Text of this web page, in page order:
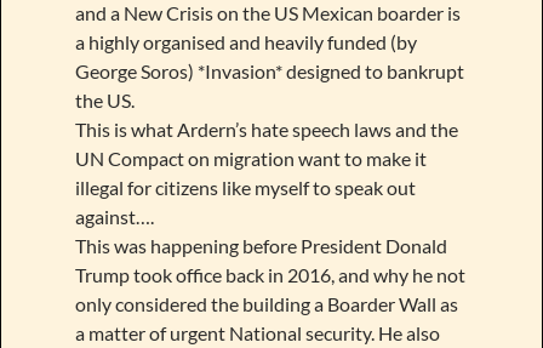
and a New Crisis on the US Mexican boarder is
a highly organised and heavily funded (by
George Soros) *Invasion* designed to bankrupt
the US.
This is what Ardern’s hate speech laws and the
UN Compact on migration want to make it
illegal for citizens like myself to speak out
against….
This was happening before President Donald
Trump took office back in 2016, and why he not
only considered the building a Boarder Wall as
a matter of urgent National security. He also